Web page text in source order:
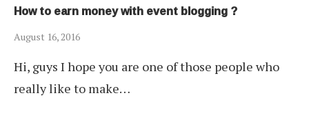
How to earn money with event blogging ?
August 16, 2016
Hi, guys I hope you are one of those people who
really like to make…